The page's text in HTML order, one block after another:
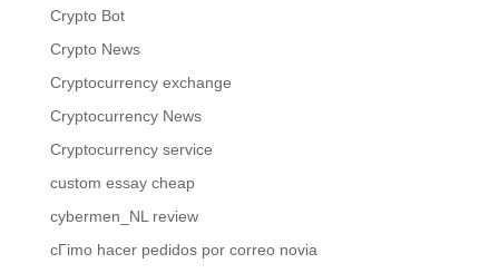
Crypto Bot
Crypto News
Cryptocurrency exchange
Cryptocurrency News
Cryptocurrency service
custom essay cheap
cybermen_NL review
cГіmo hacer pedidos por correo novia